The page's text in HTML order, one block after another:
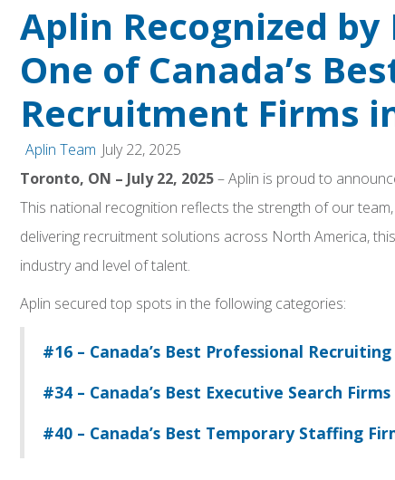
Aplin Recognized by
One of Canada’s
Recruitment Firms
Aplin Team July 22, 2025
Toronto, ON – July 22, 2025– Aplin is proud to
This national recognition reflects the strength of our
delivering recruitment solutions across North America,
industry and level of talent.
Aplin secured top spots in the following categories:
#16 – Canada’s Best Professional
#34 – Canada’s Best Executive Search Firms
#40 – Canada’s Best Temporary Staffing